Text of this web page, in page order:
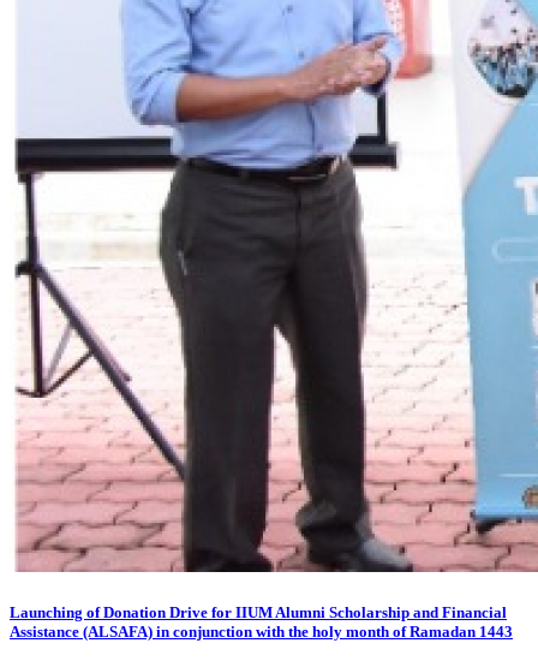
Launching of Donation Drive for IIUM Alumni Scholarship and Financial
Assistance (ALSAFA) in conjunction with the holy month of Ramadan 1443